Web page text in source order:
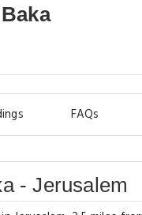
FAQs
- Jerusalem